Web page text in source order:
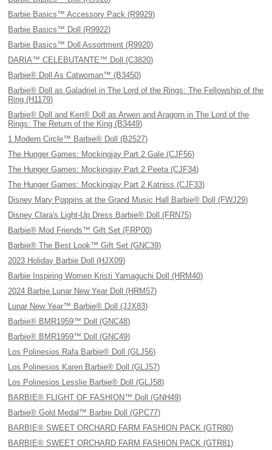
Barbie Basics™ Accessory Pack (R9929)
Barbie Basics™ Doll (R9922)
Barbie Basics™ Doll Assortment (R9920)
DARIA™ CELEBUTANTE™ Doll (C3820)
Barbie® Doll As Catwoman™ (B3450)
Barbie® Doll as Galadriel in The Lord of the Rings: The Fellowship of the
Ring (H1179)
Barbie® Doll and Ken® Doll as Arwen and Aragorn in The Lord of the
Rings: The Return of the King (B3449)
1 Modern Circle™ Barbie® Doll (B2527)
The Hunger Games: Mockingjay Part 2 Gale (CJF56)
The Hunger Games: Mockingjay Part 2 Peeta (CJF34)
The Hunger Games: Mockingjay Part 2 Katniss (CJF33)
Disney Mary Poppins at the Grand Music Hall Barbie® Doll (FWJ29)
Disney Clara's Light-Up Dress Barbie® Doll (FRN75)
Barbie® Mod Friends™ Gift Set (FRP00)
Barbie® The Best Look™ Gift Set (GNC39)
2023 Holiday Barbie Doll (HJX09)
Barbie Inspiring Women Kristi Yamaguchi Doll (HRM40)
2024 Barbie Lunar New Year Doll (HRM57)
Lunar New Year™ Barbie® Doll (JJX83)
Barbie® BMR1959™ Doll (GNC48)
Barbie® BMR1959™ Doll (GNC49)
Los Polinesios Rafa Barbie® Doll (GLJ56)
Los Polinesios Karen Barbie® Doll (GLJ57)
Los Polinesios Lesslie Barbie® Doll (GLJ58)
BARBIE® FLIGHT OF FASHION™ Doll (GNH49)
Barbie® Gold Medal™ Barbie Doll (GPC77)
BARBIE® SWEET ORCHARD FARM FASHION PACK (GTR80)
BARBIE® SWEET ORCHARD FARM FASHION PACK (GTR81)